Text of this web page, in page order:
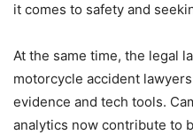
it comes to safety and
At the same time, the legal
motorcycle accident
evidence and tech tools.
analytics now contribute to